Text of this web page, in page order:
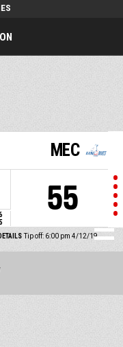
MEC
55
Tip off: 6:00 pm 4/12/19